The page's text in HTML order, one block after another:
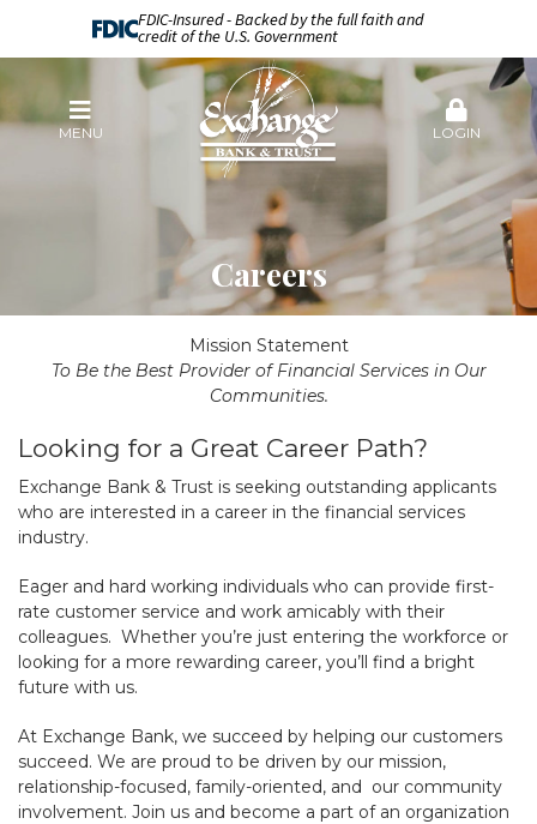
FDIC-Insured - Backed by the full faith and
credit of the U.S. Government
MENU LOGIN
Careers
Mission Statement
To Be the Best Provider of Financial Services in Our
Communities.
Looking for a Great Career Path?
Exchange Bank & Trust is seeking outstanding applicants
who are interested in a career in the financial services
industry.
Eager and hard working individuals who can provide first-
rate customer service and work amicably with their
colleagues. Whether you’re just entering the workforce or
looking for a more rewarding career, you’ll find a bright
future with us.
At Exchange Bank, we succeed by helping our customers
succeed. We are proud to be driven by our mission,
relationship-focused, family-oriented, and our community
involvement. Join us and become a part of an organization